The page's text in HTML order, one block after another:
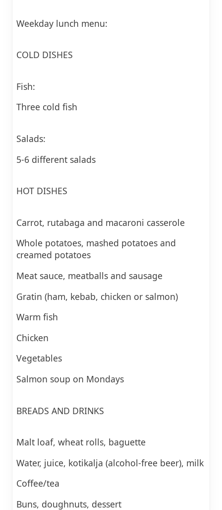
Weekday lunch menu:
COLD DISHES
Fish:
Three cold fish
Salads:
5-6 different salads
HOT DISHES
Carrot, rutabaga and macaroni casserole
Whole potatoes, mashed potatoes and
creamed potatoes
Meat sauce, meatballs and sausage
Gratin (ham, kebab, chicken or salmon)
Warm fish
Chicken
Vegetables
Salmon soup on Mondays
BREADS AND DRINKS
Malt loaf, wheat rolls, baguette
Water, juice, kotikalja (alcohol-free beer), milk
Coffee/tea
Buns, doughnuts, dessert